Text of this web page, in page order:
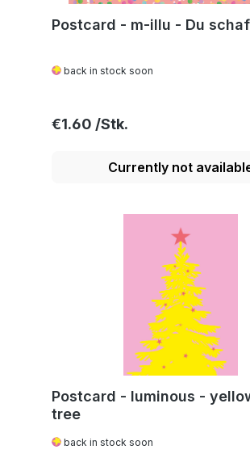
Postcard - m-illu - Du
back in stock soon
Regular price:
€1.60
Currently not
Postcard - luminous -
tree
back in stock soon